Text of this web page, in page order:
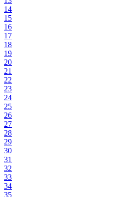
14
15
16
17
18
19
20
21
22
23
24
25
26
27
28
29
30
31
32
33
34
35